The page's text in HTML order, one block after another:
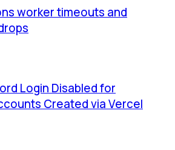
worker timeouts and
Login Disabled for
Created via Vercel